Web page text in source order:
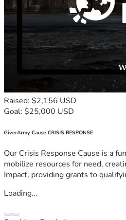
Raised: $2,156 USD
Goal: $25,000 USD
GiverArmy Cause CRISIS RESPONSE
Our Crisis Response Cause is a
mobilize resources for need,
Impact, providing grants to
Loading...